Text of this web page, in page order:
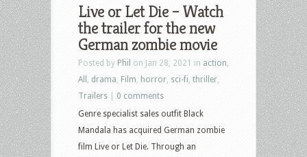
Live or Let Die – Watch
the trailer for the new
German zombie movie
Posted by Phil on Jan 28, 2021 in action
All
drama Film horror sci-fi thriller
Trailers
0 comments
Genre specialist sales outfit Black
Mandala has acquired German zombie
film Live or Let Die. Through an